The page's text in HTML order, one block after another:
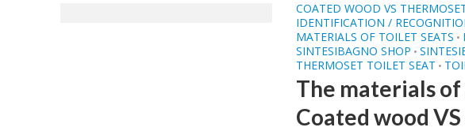
COATED WOOD VS
IDENTIFICATION /
MATERIALS OF TOILET SEATS •
SINTESIBAGNO SHOP •
THERMOSET TOILET SEAT •
The materials
Coated wood